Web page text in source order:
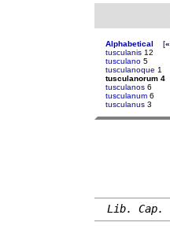
Alphabetical [«
tusculanis 12
tusculano 5
tusculanoque 1
tusculanorum 4
tusculanos 6
tusculanum 6
tusculanus 3
Lib. Cap.